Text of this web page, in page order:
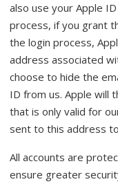
also use your Apple
process, if you grant
the login process,
address associated
choose to hide the
ID from us. Apple will
that is only valid for
sent to this address
All accounts are
ensure greater